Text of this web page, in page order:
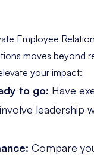
Employee
moves beyond
your impact:
to go: Have
Compare